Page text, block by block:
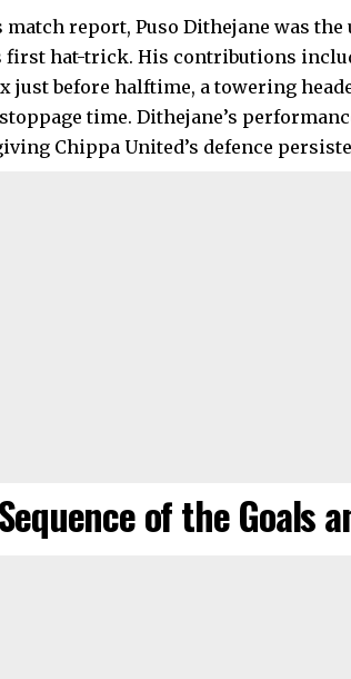
match report, Puso Dithejane was
first hat-trick. His contributions
just before halftime, a towering
time. Dithejane’s
Chippa United’s defence
of the Goals